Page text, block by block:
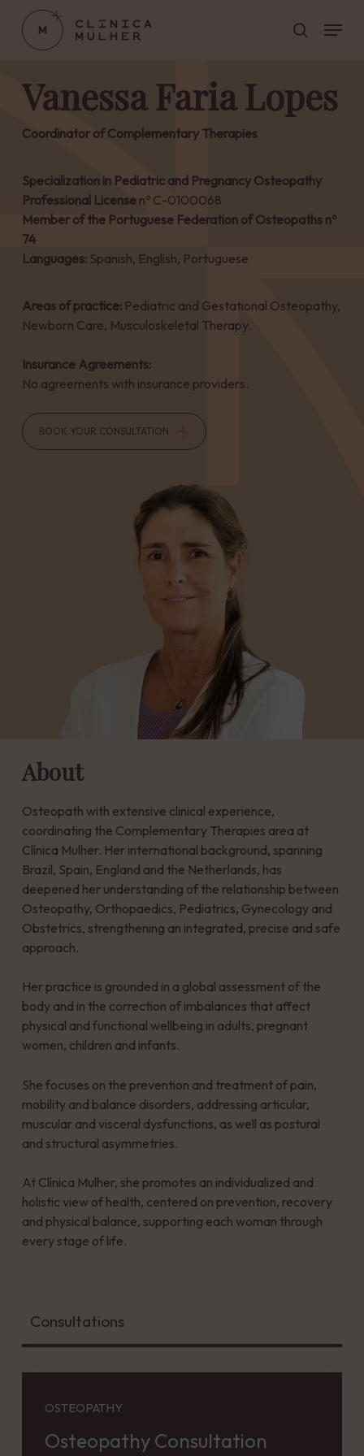
search
Menu
Vanessa Faria Lopes
Coordinator of Complementary Therapies
Specialization in Pediatric and Pregnancy Osteopathy
Professional Licensenº C-0100068
Member of the Portuguese Federation of Osteopaths nº
74
Languages:Spanish, English, Portuguese
Areas of practice:Pediatric and Gestational Osteopathy,
Newborn Care, Musculoskeletal Therapy.
Insurance Agreements:
No agreements with insurance providers.
BOOK YOUR CONSULTATION
About
Osteopath with extensive clinical experience,
coordinating the Complementary Therapies area at
Clínica Mulher. Her international background, spanning
Brazil, Spain, England and the Netherlands, has
deepened her understanding of the relationship between
Osteopathy, Orthopaedics, Pediatrics, Gynecology and
Obstetrics, strengthening an integrated, precise and safe
approach.
Her practice is grounded in a global assessment of the
body and in the correction of imbalances that affect
physical and functional wellbeing in adults, pregnant
women, children and infants.
She focuses on the prevention and treatment of pain,
mobility and balance disorders, addressing articular,
muscular and visceral dysfunctions, as well as postural
and structural asymmetries.
At Clínica Mulher, she promotes an individualized and
holistic view of health, centered on prevention, recovery
and physical balance, supporting each woman through
every stage of life.
Consultations
OSTEOPATHY
Osteopathy Consultation